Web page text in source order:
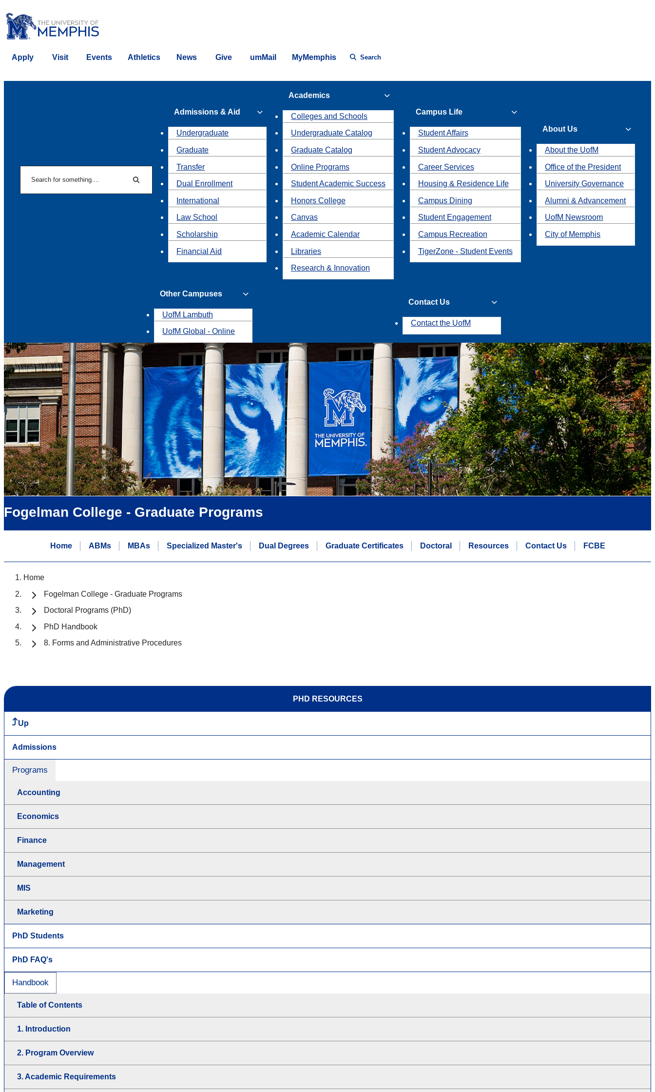
Apply Visit Events Athletics News Give umMail MyMemphis Search
Search
Admissions & Aid
Undergraduate
Graduate
Transfer
Dual Enrollment
International
Law School
Scholarship
Financial Aid
Academics
Colleges and Schools
Undergraduate Catalog
Graduate Catalog
Online Programs
Student Academic Success
Honors College
Canvas
Academic Calendar
Libraries
Research & Innovation
Campus Life
Student Affairs
Student Advocacy
Career Services
Housing & Residence Life
Campus Dining
Student Engagement
Campus Recreation
TigerZone - Student Events
About Us
About the UofM
Office of the President
University Governance
Alumni & Advancement
UofM Newsroom
City of Memphis
Other Campuses
UofM Lambuth
UofM Global - Online
Contact Us
Contact the UofM
Fogelman College - Graduate Programs
Home ABMs MBAs Specialized Master's Dual Degrees Graduate Certificates Doctoral Resources Contact Us FCBE
Home
Fogelman College - Graduate Programs
Doctoral Programs (PhD)
PhD Handbook
8. Forms and Administrative Procedures
PHD RESOURCES
Up
Admissions
Programs
Accounting
Economics
Finance
Management
MIS
Marketing
PhD Students
PhD FAQ's
Handbook
Table of Contents
1. Introduction
2. Program Overview
3. Academic Requirements